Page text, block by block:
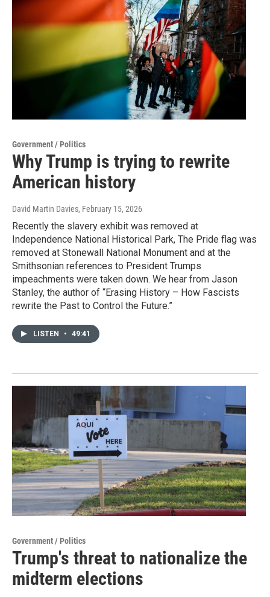
Government / Politics
Why Trump is trying to rewrite
American history
David Martin Davies, February 15, 2026
Recently the slavery exhibit was removed at
Independence National Historical Park, The Pride flag was
removed at Stonewall National Monument and at the
Smithsonian references to President Trumps
impeachments were taken down. We hear from Jason
Stanley, the author of “Erasing History – How Fascists
rewrite the Past to Control the Future.”
LISTEN • 49:41
Government / Politics
Trump's threat to nationalize the
midterm elections